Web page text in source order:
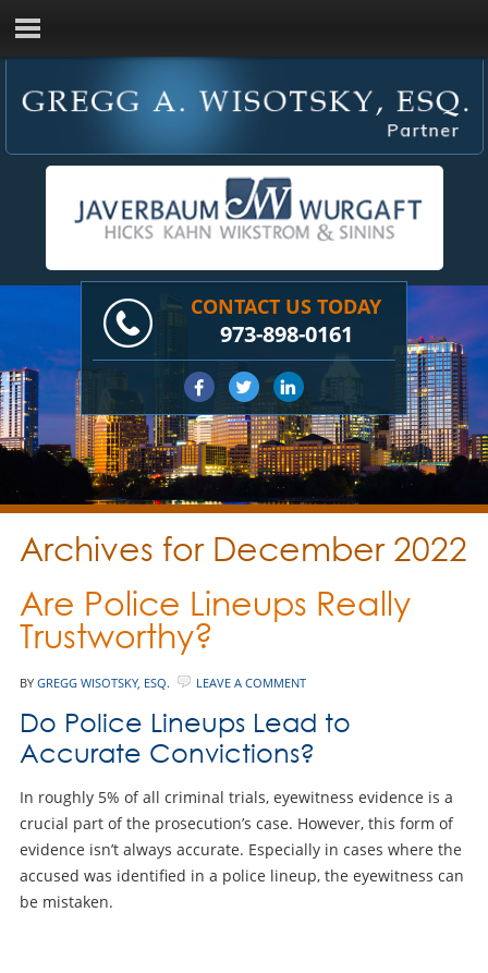
CONTACT US TODAY
973-898-0161
Archives for December 2022
Are Police Lineups Really
Trustworthy?
BY GREGG WISOTSKY, ESQ. LEAVE A COMMENT
Do Police Lineups Lead to
Accurate Convictions?
In roughly 5% of all criminal trials, eyewitness evidence is a
crucial part of the prosecution’s case. However, this form of
evidence isn’t always accurate. Especially in cases where the
accused was identified in a police lineup, the eyewitness can
be mistaken.